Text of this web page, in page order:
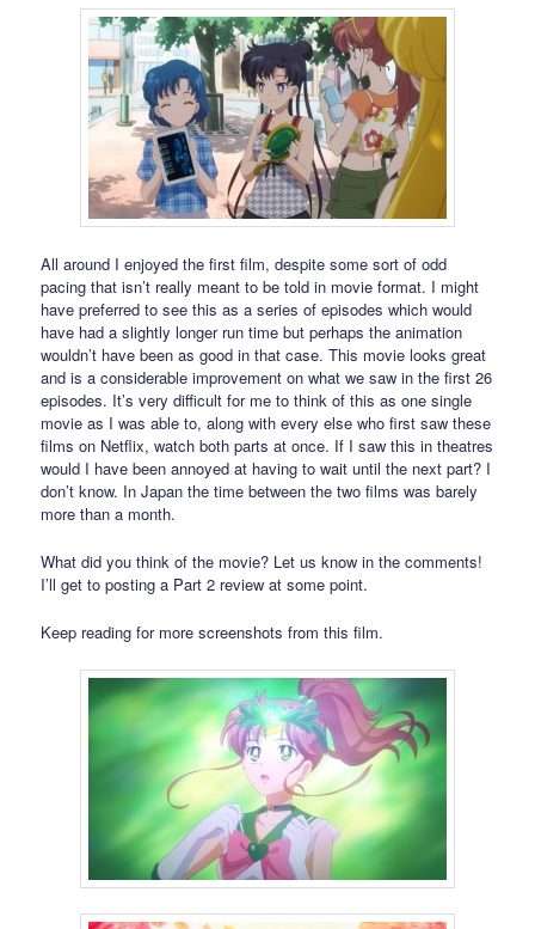
All around I enjoyed the first film, despite some sort of odd
pacing that isn’t really meant to be told in movie format. I might
have preferred to see this as a series of episodes which would
have had a slightly longer run time but perhaps the animation
wouldn’t have been as good in that case. This movie looks great
and is a considerable improvement on what we saw in the first 26
episodes. It’s very difficult for me to think of this as one single
movie as I was able to, along with every else who first saw these
films on Netflix, watch both parts at once. If I saw this in theatres
would I have been annoyed at having to wait until the next part? I
don’t know. In Japan the time between the two films was barely
more than a month.
What did you think of the movie? Let us know in the comments!
I’ll get to posting a Part 2 review at some point.
Keep reading for more screenshots from this film.